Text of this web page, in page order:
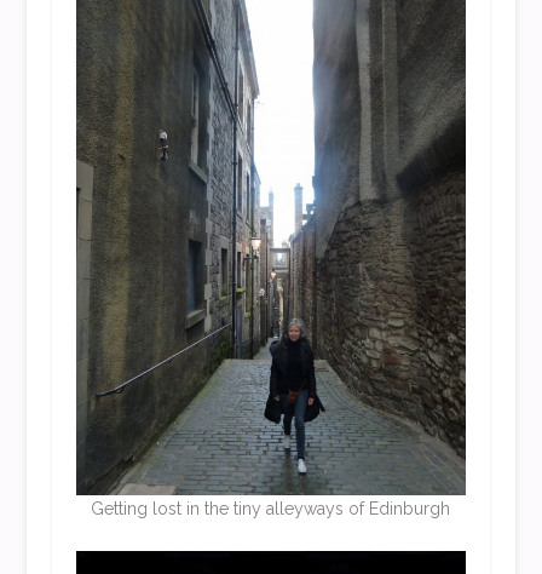
Getting lost in the tiny alleyways of Edinburgh